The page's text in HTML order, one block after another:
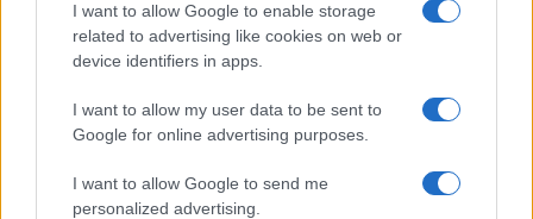
I want to allow Google to enable storage
related to advertising like cookies on web or
device identifiers in apps.
I want to allow my user data to be sent to
Google for online advertising purposes.
I want to allow Google to send me
personalized advertising.